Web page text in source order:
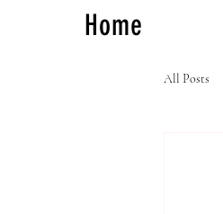
Home
All Posts